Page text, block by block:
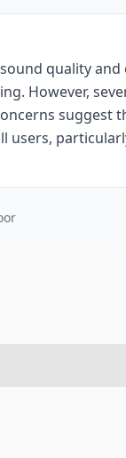
quality and
However,
suggest
users,